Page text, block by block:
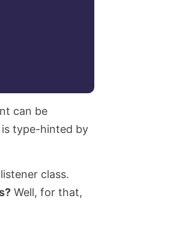
can be
type-hinted by
class.
Well, for that,